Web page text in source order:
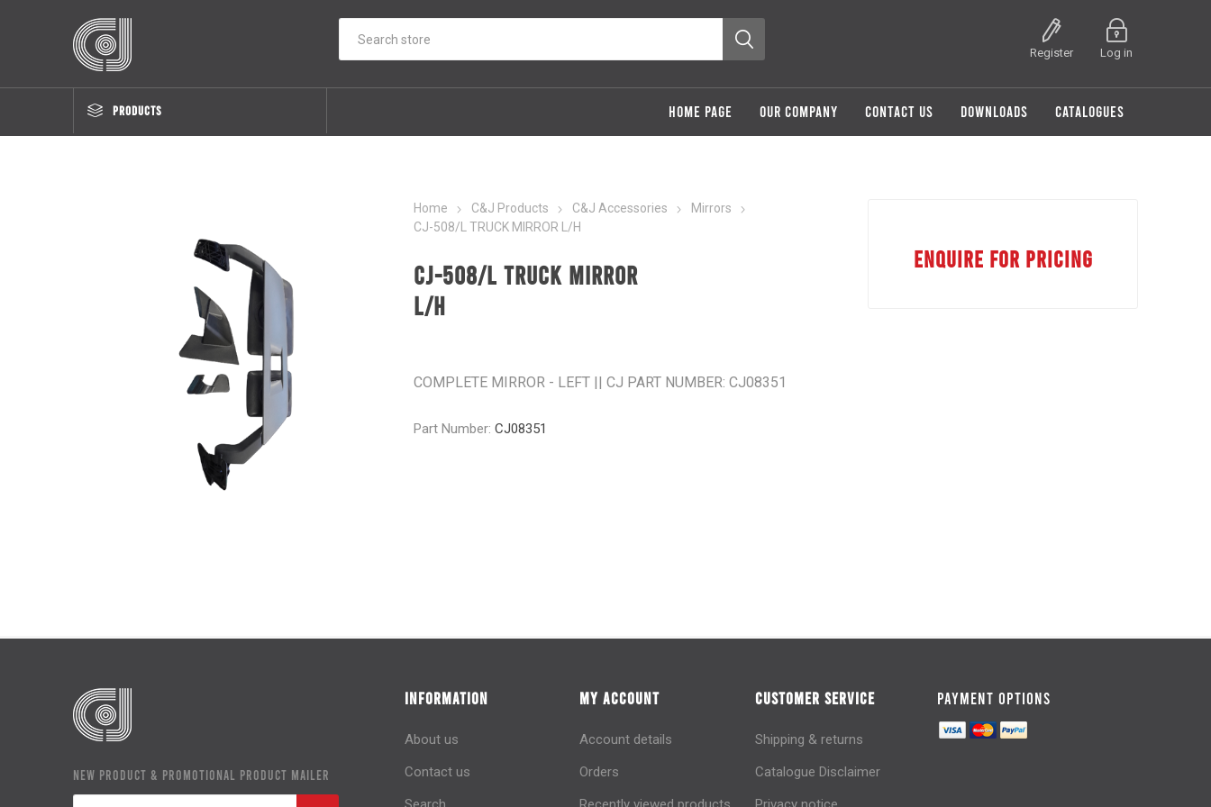
Register Log in
PRODUCTS HOME PAGE OUR COMPANY CONTACT US DOWNLOADS CATALOGUES
Home C&J Products C&J Accessories
Mirrors
CJ-508/L TRUCK MIRROR L/H
CJ-508/L TRUCK MIRROR
L/H
COMPLETE MIRROR - LEFT || CJ PART NUMBER: CJ08351
Part Number: CJ08351
ENQUIRE FOR PRICING
NEW PRODUCT & PROMOTIONAL PRODUCT MAILER
INFORMATION
About us
Contact us
MY ACCOUNT
Account details
Orders
CUSTOMER SERVICE
Shipping & returns
Catalogue Disclaimer
PAYMENT OPTIONS